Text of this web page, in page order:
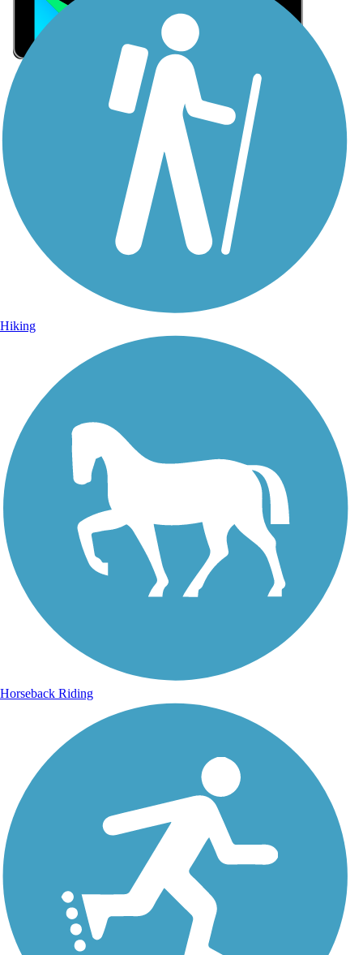
Sign Up for eNews
Sign up for eNews
Hiking
Horseback Riding